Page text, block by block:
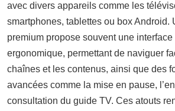
avec divers appareils comme les
smartphones, tablettes ou box Android.
premium propose souvent une
ergonomique, permettant de naviguer
chaînes et les contenus, ainsi que des
avancées comme la mise en pause,
consultation du guide TV. Ces atouts